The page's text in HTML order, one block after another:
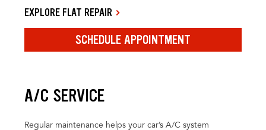
EXPLORE FLAT REPAIR
SCHEDULE APPOINTMENT
A/C SERVICE
Regular maintenance helps your car’s A/C system